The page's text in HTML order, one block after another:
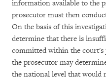
information available to the
prosecutor must then
On the basis of this
determine that there is
committed within the court's
the prosecutor may
the national level that would